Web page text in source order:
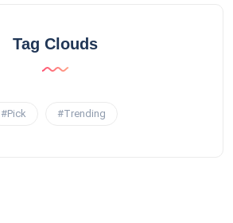
Tag Clouds
#Pick #Trending